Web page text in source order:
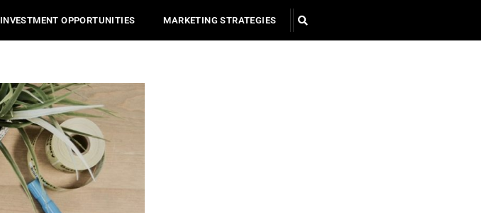
INVESTMENT OPPORTUNITIES MARKETING STRATEGIES